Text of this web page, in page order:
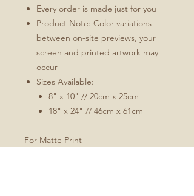
Every order is made just for you
Product Note: Color variations
between on-site previews, your
screen and printed artwork may
occur
Sizes Available:
8" x 10" // 20cm x 25cm
18" x 24" // 46cm x 61cm
For Matte Print